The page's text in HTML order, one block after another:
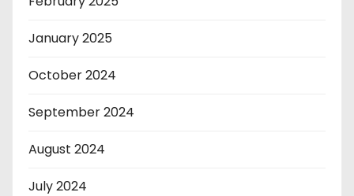
January 2025
October 2024
September 2024
August 2024
July 2024